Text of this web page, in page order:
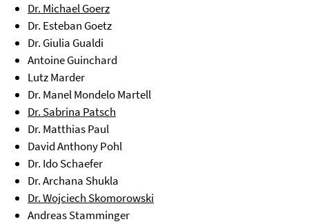
Dr. Michael Goerz
Dr. Esteban Goetz
Dr. Giulia Gualdi
Antoine Guinchard
Lutz Marder
Dr. Manel Mondelo Martell
Dr. Sabrina Patsch
Dr. Matthias Paul
David Anthony Pohl
Dr. Ido Schaefer
Dr. Archana Shukla
Dr. Wojciech Skomorowski
Andreas Stamminger